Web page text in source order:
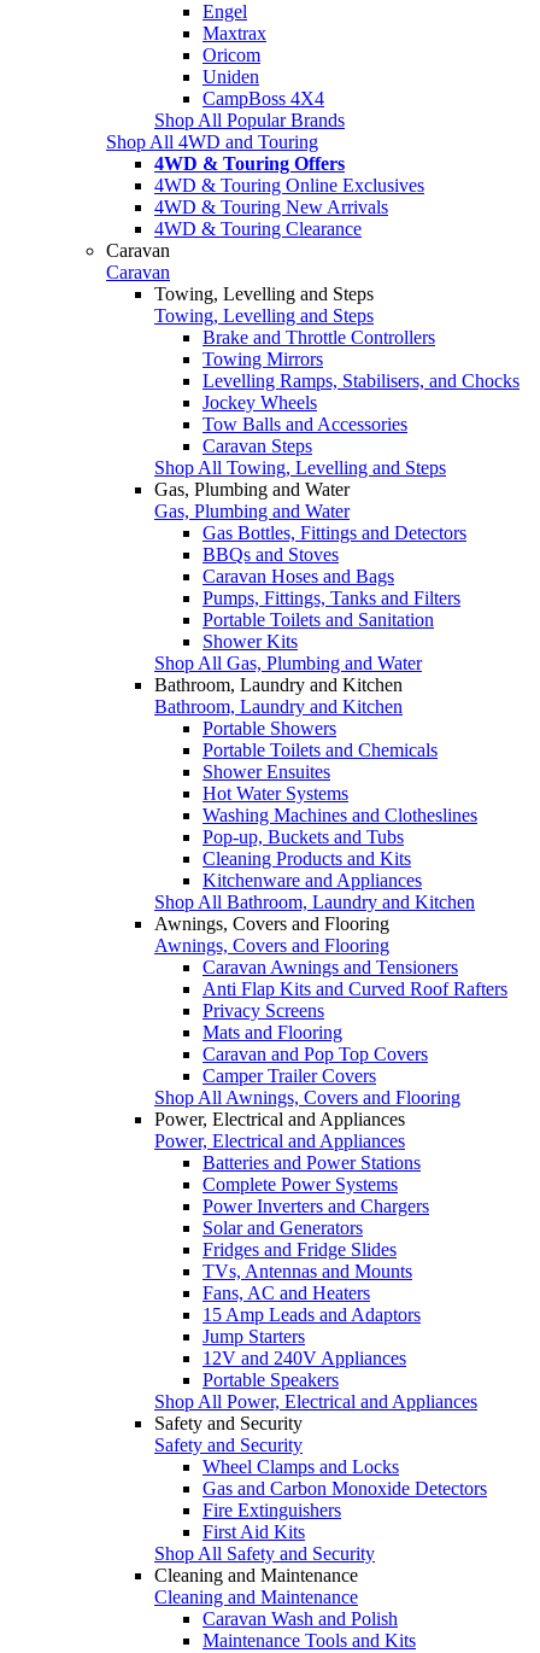
Engel
Maxtrax
Oricom
Uniden
CampBoss 4X4
Shop All Popular Brands
Shop All 4WD and Touring
4WD & Touring Offers
4WD & Touring Online Exclusives
4WD & Touring New Arrivals
4WD & Touring Clearance
Caravan
Caravan
Towing, Levelling and Steps
Towing, Levelling and Steps
Brake and Throttle Controllers
Towing Mirrors
Levelling Ramps, Stabilisers, and Chocks
Jockey Wheels
Tow Balls and Accessories
Caravan Steps
Shop All Towing, Levelling and Steps
Gas, Plumbing and Water
Gas, Plumbing and Water
Gas Bottles, Fittings and Detectors
BBQs and Stoves
Caravan Hoses and Bags
Pumps, Fittings, Tanks and Filters
Portable Toilets and Sanitation
Shower Kits
Shop All Gas, Plumbing and Water
Bathroom, Laundry and Kitchen
Bathroom, Laundry and Kitchen
Portable Showers
Portable Toilets and Chemicals
Shower Ensuites
Hot Water Systems
Washing Machines and Clotheslines
Pop-up, Buckets and Tubs
Cleaning Products and Kits
Kitchenware and Appliances
Shop All Bathroom, Laundry and Kitchen
Awnings, Covers and Flooring
Awnings, Covers and Flooring
Caravan Awnings and Tensioners
Anti Flap Kits and Curved Roof Rafters
Privacy Screens
Mats and Flooring
Caravan and Pop Top Covers
Camper Trailer Covers
Shop All Awnings, Covers and Flooring
Power, Electrical and Appliances
Power, Electrical and Appliances
Batteries and Power Stations
Complete Power Systems
Power Inverters and Chargers
Solar and Generators
Fridges and Fridge Slides
TVs, Antennas and Mounts
Fans, AC and Heaters
15 Amp Leads and Adaptors
Jump Starters
12V and 240V Appliances
Portable Speakers
Shop All Power, Electrical and Appliances
Safety and Security
Safety and Security
Wheel Clamps and Locks
Gas and Carbon Monoxide Detectors
Fire Extinguishers
First Aid Kits
Shop All Safety and Security
Cleaning and Maintenance
Cleaning and Maintenance
Caravan Wash and Polish
Maintenance Tools and Kits